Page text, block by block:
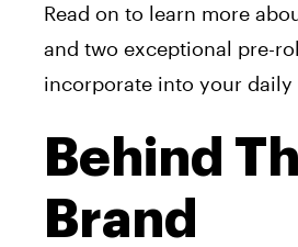
Read on to learn more
and two exceptional pre-
incorporate into your daily
Behind
Brand